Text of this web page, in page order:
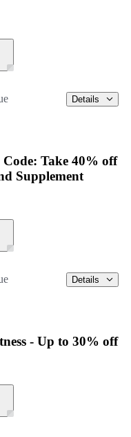
Details
Take 40% off
Supplement
Details
- Up to 30% off